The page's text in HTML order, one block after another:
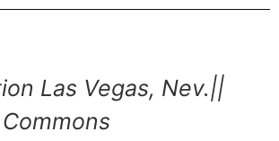
Las Vegas, Nev.||